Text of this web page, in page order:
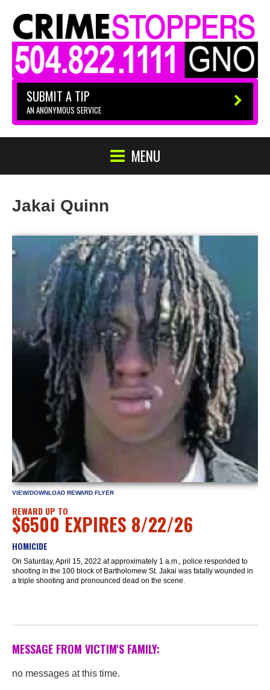
SUBMIT A TIP
AN ANONYMOUS SERVICE
MENU
Jakai Quinn
VIEW/DOWNLOAD REWARD FLYER
REWARD UP TO
$6500 EXPIRES 8/22/26
HOMICIDE
On Saturday, April 15, 2022 at approximately 1 a.m., police responded to
shooting in the 100 block of Bartholomew St. Jakai was fatally wounded in
a triple shooting and pronounced dead on the scene.
MESSAGE FROM VICTIM'S FAMILY:
no messages at this time.